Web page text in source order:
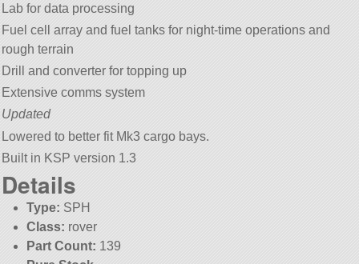
Lab for data processing
Fuel cell array and fuel tanks for night-time operations and
rough terrain
Drill and converter for topping up
Extensive comms system
Updated
Lowered to better fit Mk3 cargo bays.
Built in KSP version 1.3
Details
Type: SPH
Class: rover
Part Count: 139